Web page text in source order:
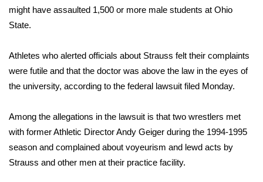
2026 High School Football Tour
College Sports
Weather
Latest Forecast
might have assaulted 1,500 or more male students at Ohio
State.
Athletes who alerted officials about Strauss felt their complaints
were futile and that the doctor was above the law in the eyes of
the university, according to the federal lawsuit filed Monday.
Among the allegations in the lawsuit is that two wrestlers met
with former Athletic Director Andy Geiger during the 1994-1995
season and complained about voyeurism and lewd acts by
Strauss and other men at their practice facility.